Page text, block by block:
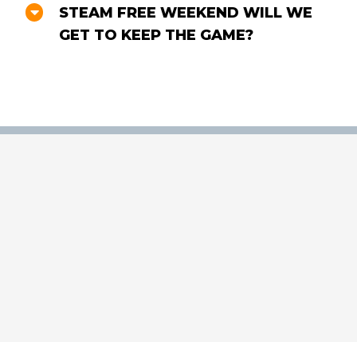
STEAM FREE WEEKEND WILL WE
GET TO KEEP THE GAME?